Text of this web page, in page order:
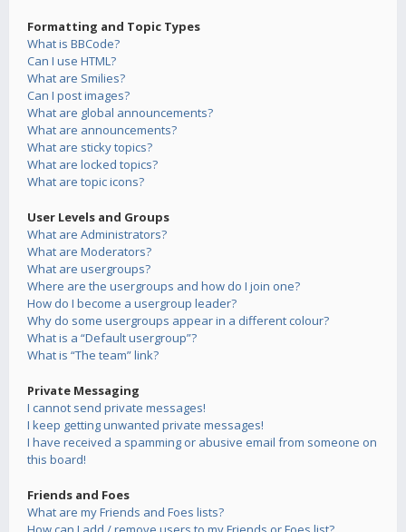
Formatting and Topic Types
What is BBCode?
Can I use HTML?
What are Smilies?
Can I post images?
What are global announcements?
What are announcements?
What are sticky topics?
What are locked topics?
What are topic icons?
User Levels and Groups
What are Administrators?
What are Moderators?
What are usergroups?
Where are the usergroups and how do I join one?
How do I become a usergroup leader?
Why do some usergroups appear in a different colour?
What is a “Default usergroup”?
What is “The team” link?
Private Messaging
I cannot send private messages!
I keep getting unwanted private messages!
I have received a spamming or abusive email from someone on
this board!
Friends and Foes
What are my Friends and Foes lists?